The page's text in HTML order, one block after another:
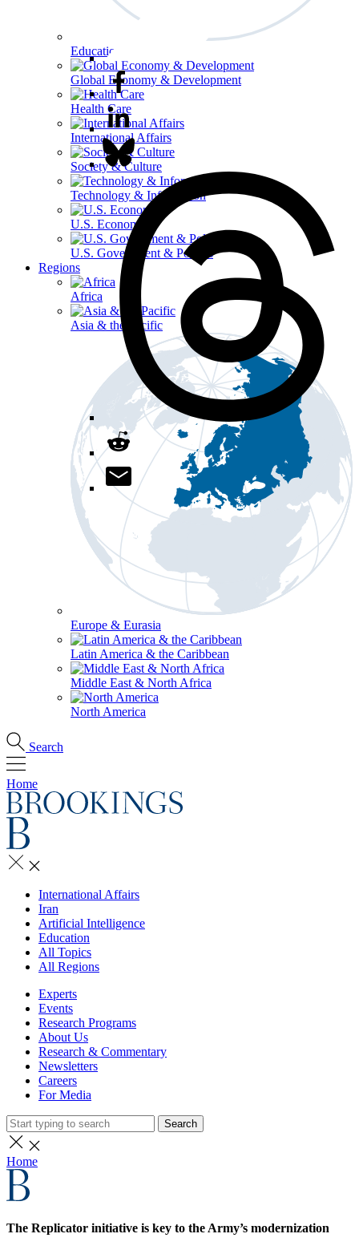
Education
Global Economy & Development
Health Care
International Affairs
Society & Culture
Technology & Information
U.S. Economy
U.S. Government & Politics
Regions
Africa
Asia & the Pacific
Europe & Eurasia
Latin America & the Caribbean
Middle East & North Africa
North America
Search
Home
International Affairs
Iran
Artificial Intelligence
Education
All Topics
All Regions
Experts
Events
Research Programs
About Us
Research & Commentary
Newsletters
Careers
For Media
Search
Home
The Replicator initiative is key to the Army’s modernization